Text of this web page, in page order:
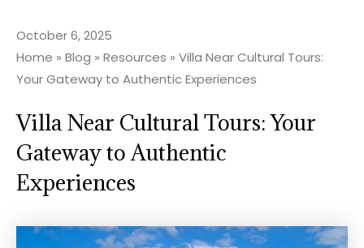
October 6, 2025
Home » Blog » Resources » Villa Near Cultural Tours:
Your Gateway to Authentic Experiences
Villa Near Cultural Tours: Your
Gateway to Authentic
Experiences